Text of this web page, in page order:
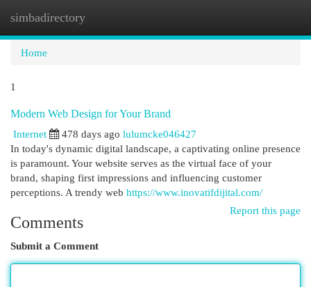
simbadirectory
Home
1
Modern Web Design for Your Brand
Internet
478 days ago lulumcke046427
In today's dynamic digital landscape, a captivating online presence
is paramount. Your website serves as the virtual face of your
brand, shaping first impressions and influencing customer
perceptions. A trendy web https://www.inovatifdijital.com/
Report this page
Comments
Submit a Comment